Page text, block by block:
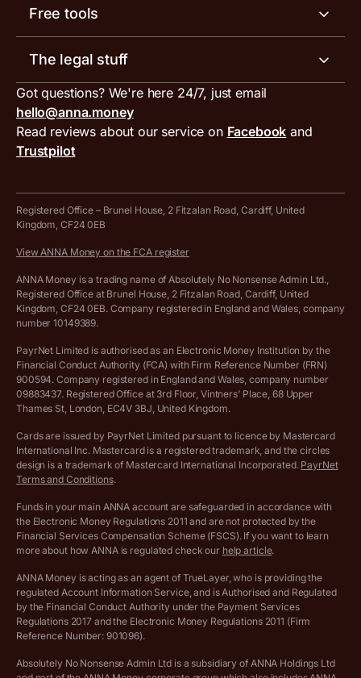
Receipt scanner
Tax services
ANNA for accountants
Special offers for ANNA customers
Account limits
Inbound and outbound payment currencies
Compare business accounts
Meet the team
Work with us
Press area
Get in touch
Free tools
Invoice generator
VAT filing tool
MTD VAT templates for Excel
Tax Terrapin, ChatGPT tax bot
Work from home expenses calculator for sole traders
Company Name Availability Checker
Income Tax Calculator
VAT Registration Threshold Monitor
More free tools
The legal stuff
Terms and conditions
PayrNet terms and conditions
Hire ANNA terms and conditions
Cookie policy
Complaints policy
Privacy policy
Customer agreement
Archived pricing (Apr 2025)
Archived pricing (Dec 2025)
Vulnerable customer policy
Ethics Statement
Company registration terms and conditions
Got questions? We're here 24/7, just email
hello@anna.money
Read reviews about our service on Facebook and
Trustpilot
Registered Office – Brunel House, 2 Fitzalan Road, Cardiff, United
Kingdom, CF24 0EB
View ANNA Money on the FCA register
ANNA Money is a trading name of Absolutely No Nonsense Admin Ltd.,
Registered Office at Brunel House, 2 Fitzalan Road, Cardiff, United
Kingdom, CF24 0EB. Company registered in England and Wales, company
number 10149389.
PayrNet Limited is authorised as an Electronic Money Institution by the
Financial Conduct Authority (FCA) with Firm Reference Number (FRN)
900594. Company registered in England and Wales, company number
09883437. Registered Office at 3rd Floor, Vintners’ Place, 68 Upper
Thames St, London, EC4V 3BJ, United Kingdom.
Cards are issued by PayrNet Limited pursuant to licence by Mastercard
International Inc. Mastercard is a registered trademark, and the circles
design is a trademark of Mastercard International Incorporated. PayrNet
Terms and Conditions.
Funds in your main ANNA account are safeguarded in accordance with
the Electronic Money Regulations 2011 and are not protected by the
Financial Services Compensation Scheme (FSCS). If you want to learn
more about how ANNA is regulated check our help article.
ANNA Money is acting as an agent of TrueLayer, who is providing the
regulated Account Information Service, and is Authorised and Regulated
by the Financial Conduct Authority under the Payment Services
Regulations 2017 and the Electronic Money Regulations 2011 (Firm
Reference Number: 901096).
Absolutely No Nonsense Admin Ltd is a subsidiary of ANNA Holdings Ltd